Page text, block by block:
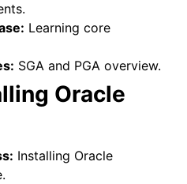
Learning core
SGA and PGA overview.
Oracle
Installing Oracle